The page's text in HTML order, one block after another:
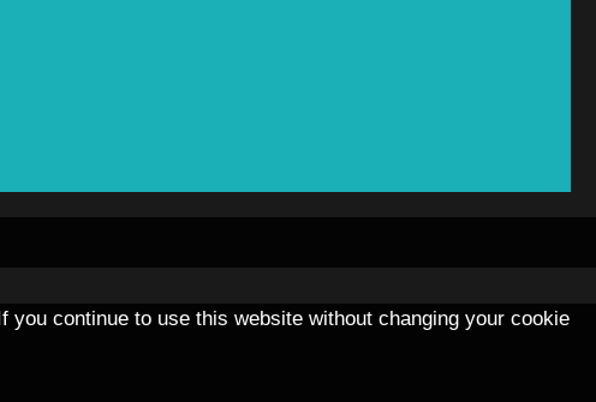
continue to use this website without changing your cookie